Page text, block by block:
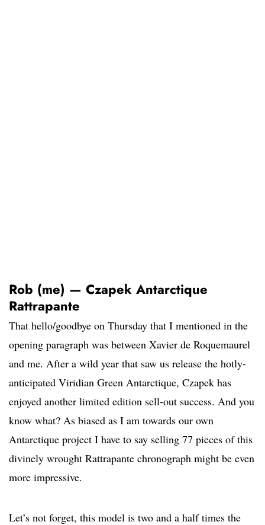
Rob (me) — Czapek Antarctique
Rattrapante
That hello/goodbye on Thursday that I mentioned in the
opening paragraph was between Xavier de Roquemaurel
and me. After a wild year that saw us release the hotly-
anticipated Viridian Green Antarctique, Czapek has
enjoyed another limited edition sell-out success. And you
know what? As biased as I am towards our own
Antarctique project I have to say selling 77 pieces of this
divinely wrought Rattrapante chronograph might be even
more impressive.
Let’s not forget, this model is two and a half times the